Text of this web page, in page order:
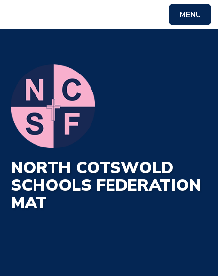
MENU
NORTH COTSWOLD
SCHOOLS FEDERATION
MAT